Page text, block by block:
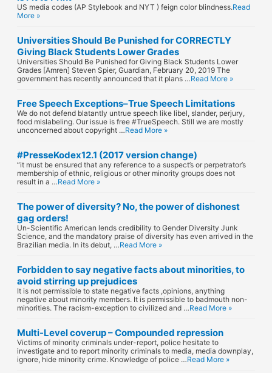
US media codes (AP Stylebook and NYT ) feign color blindness.Read
More »
Universities Should Be Punished for CORRECTLY
Giving Black Students Lower Grades
Universities Should Be Punished for Giving Black Students Lower
Grades [Amren] Steven Spier, Guardian, February 20, 2019 The
government has recently announced that it plans …Read More »
Free Speech Exceptions–True Speech Limitations
We do not defend blatantly untrue speech like libel, slander, perjury,
food mislabeling. Our issue is free #TrueSpeech. Still we are mostly
unconcerned about copyright …Read More »
#PresseKodex12.1 (2017 version change)
“it must be ensured that any reference to a suspect’s or perpetrator’s
membership of ethnic, religious or other minority groups does not
result in a …Read More »
The power of diversity? No, the power of dishonest
gag orders!
Un-Scientific American lends credibility to Gender Diversity Junk
Science, and the mandatory praise of diversity has even arrived in the
Brazilian media. In its debut, …Read More »
Forbidden to say negative facts about minorities, to
avoid stirring up prejudices
It is not permissible to state negative facts ,opinions, anything
negative about minority members. It is permissible to badmouth non-
minorities. The racism-exception to civilized and …Read More »
Multi-Level coverup – Compounded repression
Victims of minority criminals under-report, police hesitate to
investigate and to report minority criminals to media, media downplay,
ignore, hide minority crime. Knowledge of police …Read More »